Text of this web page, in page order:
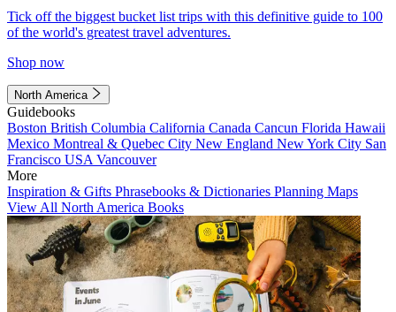
Tick off the biggest bucket list trips with this definitive guide to 100
of the world's greatest travel adventures.
Shop now
North America
Guidebooks
Boston British Columbia California Canada Cancun Florida Hawaii
Mexico Montreal & Quebec City New England New York City San
Francisco USA Vancouver
More
Inspiration & Gifts Phrasebooks & Dictionaries Planning Maps
View All North America Books